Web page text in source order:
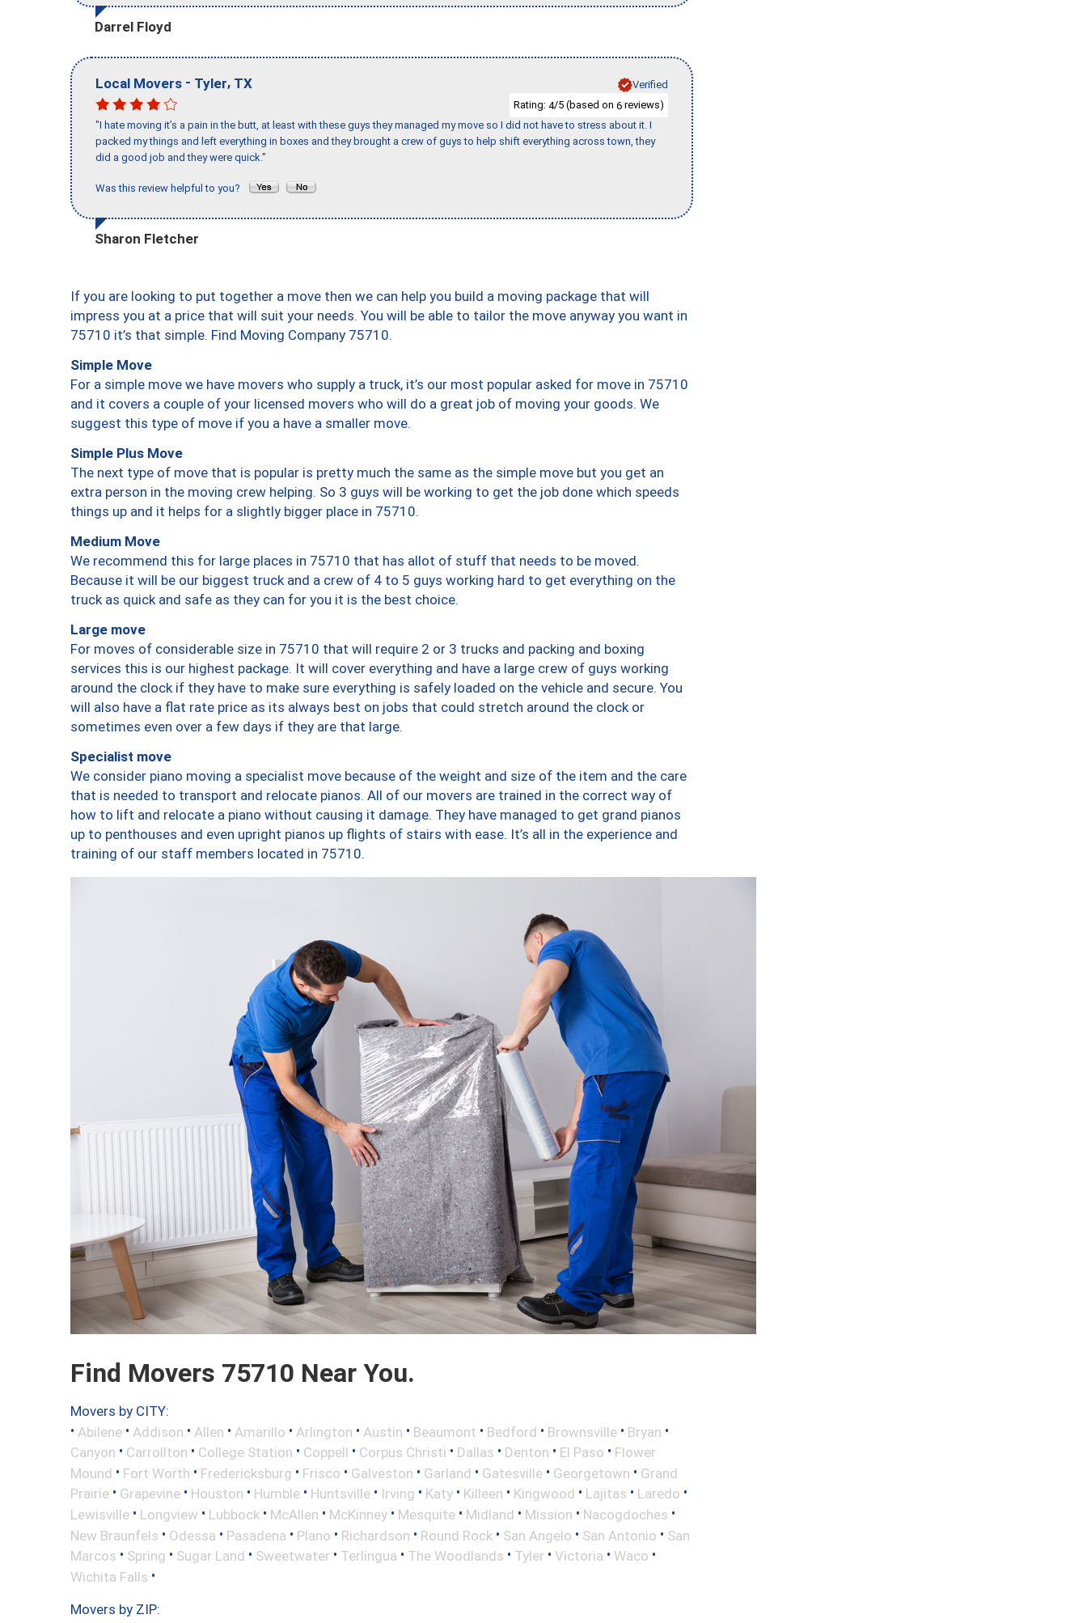
Darrel Floyd
Local Movers - Tyler, TX
Verified
Rating: 4/5 (based on 6 reviews)
"I hate moving it’s a pain in the butt, at least with these guys they managed my move so I did not have to stress about it. I
packed my things and left everything in boxes and they brought a crew of guys to help shift everything across town, they
did a good job and they were quick."
Was this review helpful to you?
Sharon Fletcher
If you are looking to put together a move then we can help you build a moving package that will
impress you at a price that will suit your needs. You will be able to tailor the move anyway you want in
75710 it’s that simple. Find Moving Company 75710.
Simple Move
For a simple move we have movers who supply a truck, it’s our most popular asked for move in 75710
and it covers a couple of your licensed movers who will do a great job of moving your goods. We
suggest this type of move if you a have a smaller move.
Simple Plus Move
The next type of move that is popular is pretty much the same as the simple move but you get an
extra person in the moving crew helping. So 3 guys will be working to get the job done which speeds
things up and it helps for a slightly bigger place in 75710.
Medium Move
We recommend this for large places in 75710 that has allot of stuff that needs to be moved.
Because it will be our biggest truck and a crew of 4 to 5 guys working hard to get everything on the
truck as quick and safe as they can for you it is the best choice.
Large move
For moves of considerable size in 75710 that will require 2 or 3 trucks and packing and boxing
services this is our highest package. It will cover everything and have a large crew of guys working
around the clock if they have to make sure everything is safely loaded on the vehicle and secure. You
will also have a flat rate price as its always best on jobs that could stretch around the clock or
sometimes even over a few days if they are that large.
Specialist move
We consider piano moving a specialist move because of the weight and size of the item and the care
that is needed to transport and relocate pianos. All of our movers are trained in the correct way of
how to lift and relocate a piano without causing it damage. They have managed to get grand pianos
up to penthouses and even upright pianos up flights of stairs with ease. It’s all in the experience and
training of our staff members located in 75710.
Find Movers 75710 Near You.
Movers by CITY:
• Abilene • Addison • Allen • Amarillo • Arlington • Austin • Beaumont • Bedford • Brownsville • Bryan •
Canyon • Carrollton • College Station • Coppell • Corpus Christi • Dallas • Denton • El Paso • Flower
Mound • Fort Worth • Fredericksburg • Frisco • Galveston • Garland • Gatesville • Georgetown • Grand
Prairie • Grapevine • Houston • Humble • Huntsville • Irving • Katy • Killeen • Kingwood • Lajitas • Laredo •
Lewisville • Longview • Lubbock • McAllen • McKinney • Mesquite • Midland • Mission • Nacogdoches •
New Braunfels • Odessa • Pasadena • Plano • Richardson • Round Rock • San Angelo • San Antonio • San
Marcos • Spring • Sugar Land • Sweetwater • Terlingua • The Woodlands • Tyler • Victoria • Waco •
Wichita Falls •
Movers by ZIP: